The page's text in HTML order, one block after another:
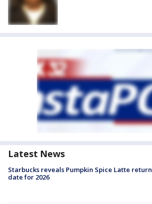
Latest News
Starbucks reveals Pumpkin Spice Latte return
date for 2026